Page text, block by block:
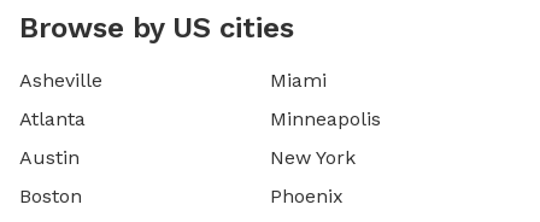
Browse by US cities
Asheville
Atlanta
Austin
Boston
Miami
Minneapolis
New York
Phoenix